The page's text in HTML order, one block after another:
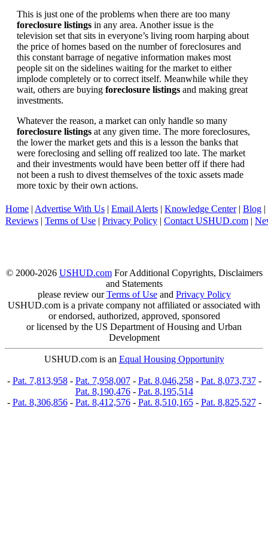
This is just one of the problems when there are too many
foreclosure listings in any area. Another issue is the
television set that sits in everyone’s living room harping about
the price of homes based on the number of foreclosures and
this constant barrage of negative information makes most
people sit on the sidelines waiting for the market to either
implode completely or to correct itself. Meanwhile while they
wait, others are buying foreclosure listings and making great
investments.
Whatever the reason, a market can only handle so many
foreclosure listings at any given time. The more foreclosures,
the lower the market gets and this is a lesson the banks that
were foreclosing and selling off realized too late. The market
and their investments would have been better off if there had
not been a rush to divest themselves of the toxic assets made
more toxic by their own actions.
Home | Advertise With Us | Email Alerts | Knowledge Center| Blog |
Reviews | Terms of Use | Privacy Policy | Contact USHUD.com |
© 2000-2026 USHUD.comFor Additional Copyrights, Disclaimers
and Statements
please review ourTerms of Useand Privacy Policy
USHUD.com is a private company not affiliated or associated with
or endorsed, authorized, approved, sponsored
or licensed by the US Department of Housing and Urban
Development
USHUD.com is an Equal Housing Opportunity
- Pat. 7,813,958- Pat. 7,958,007- Pat. 8,046,258- Pat. 8,073,737-
Pat. 8,190,476- Pat. 8,195,514
- Pat. 8,306,856- Pat. 8,412,576- Pat. 8,510,165- Pat. 8,825,527-